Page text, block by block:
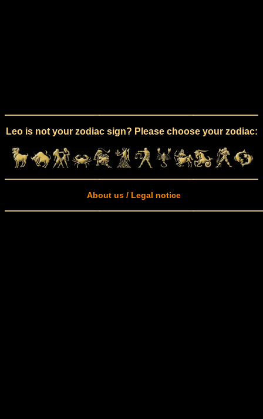
Leo is not your zodiac sign? Please choose your zodiac:
About us / Legal notice